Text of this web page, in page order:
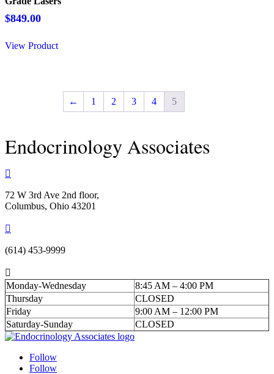
$849.00
View Product
← 1 2 3 4 5
Endocrinology Associates

72 W 3rd Ave 2nd floor,
Columbus, Ohio 43201

(614) 453-9999

Monday-Wednesday
8:45 AM – 4:00 PM
Thursday
CLOSED
Friday
9:00 AM – 12:00 PM
Saturday-Sunday
CLOSED
Follow
Follow